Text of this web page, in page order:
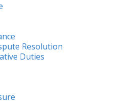
Resolution
Duties